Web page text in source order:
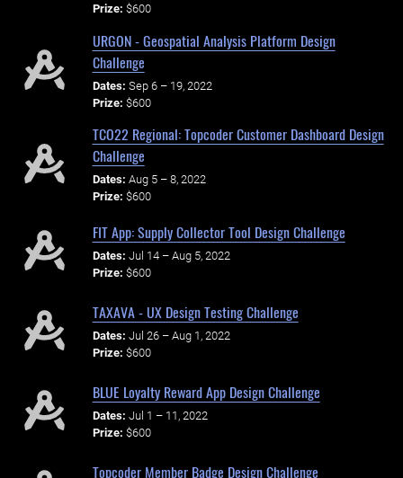
Prize: $600
URGON - Geospatial Analysis Platform Design
Challenge
Dates: Sep 6 – 19, 2022
Prize: $600
TCO22 Regional: Topcoder Customer Dashboard Design
Challenge
Dates: Aug 5 – 8, 2022
Prize: $600
FIT App: Supply Collector Tool Design Challenge
Dates: Jul 14 – Aug 5, 2022
Prize: $600
TAXAVA - UX Design Testing Challenge
Dates: Jul 26 – Aug 1, 2022
Prize: $600
BLUE Loyalty Reward App Design Challenge
Dates: Jul 1 – 11, 2022
Prize: $600
Topcoder Member Badge Design Challenge